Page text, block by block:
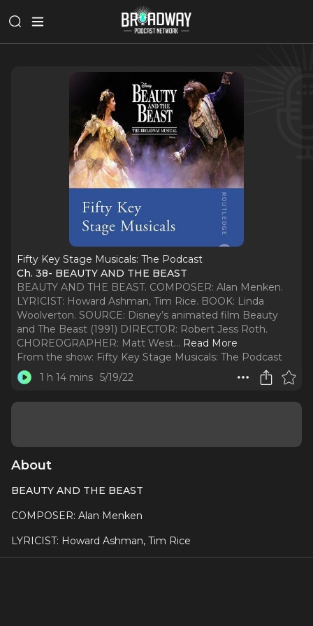
Fifty Key Stage Musicals: The Podcast
Ch. 38- BEAUTY AND THE BEAST
BEAUTY AND THE BEAST. COMPOSER: Alan Menken.
LYRICIST: Howard Ashman, Tim Rice. BOOK: Linda
Woolverton. SOURCE: Disney’s animated film Beauty
and The Beast (1991) DIRECTOR: Robert Jess Roth.
CHOREOGRAPHER: Matt West... Read More
From the show: Fifty Key Stage Musicals: The Podcast
1 h 14 mins 5/19/22
About
BEAUTY AND THE BEAST
COMPOSER: Alan Menken
LYRICIST: Howard Ashman, Tim Rice